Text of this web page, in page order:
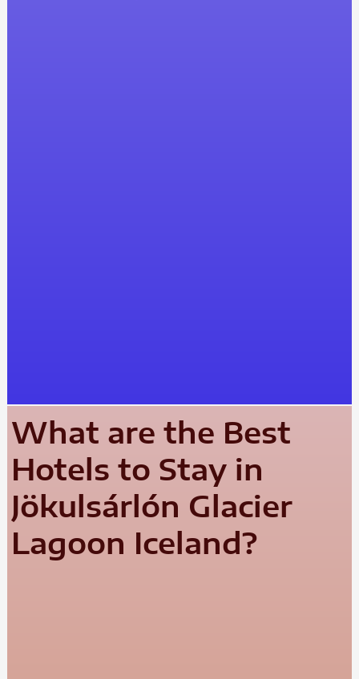
What are the Best
Hotels to Stay in
Jökulsárlón Glacier
Lagoon Iceland?